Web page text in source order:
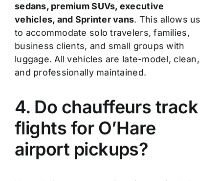
sedans, premium SUVs, executive
vehicles, and Sprinter vans. This allows us
to accommodate solo travelers, families,
business clients, and small groups with
luggage. All vehicles are late-model, clean,
and professionally maintained.
4. Do chauffeurs track
flights for O’Hare
airport pickups?